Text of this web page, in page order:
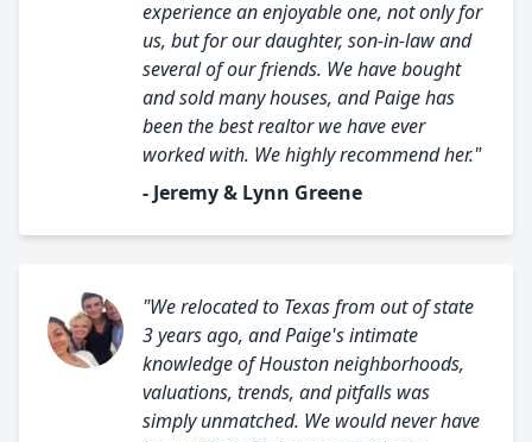
experience an enjoyable one, not only for
us, but for our daughter, son-in-law and
several of our friends. We have bought
and sold many houses, and Paige has
been the best realtor we have ever
worked with. We highly recommend her."
- Jeremy & Lynn Greene
"We relocated to Texas from out of state
3 years ago, and Paige's intimate
knowledge of Houston neighborhoods,
valuations, trends, and pitfalls was
simply unmatched. We would never have